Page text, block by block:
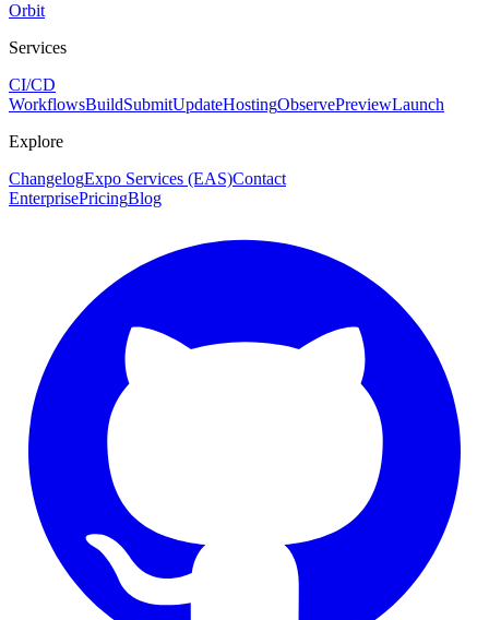
Orbit
Services
CI/CD
WorkflowsBuildSubmitUpdateHostingObservePreviewLaunch
Explore
ChangelogExpo Services (EAS)Contact
EnterprisePricingBlog